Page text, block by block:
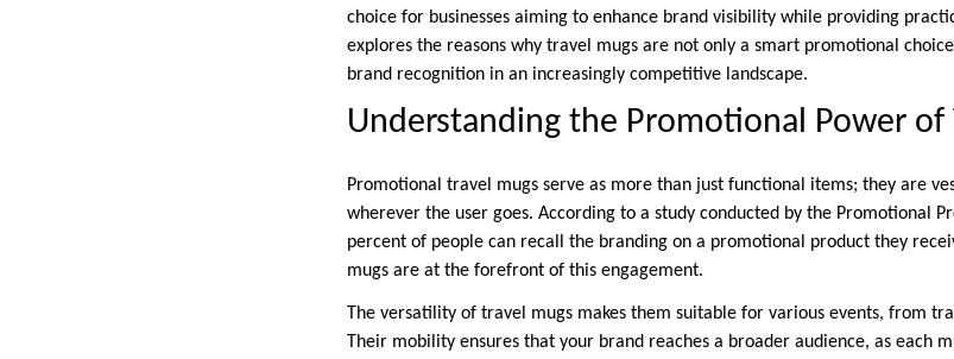
choice for businesses aiming to enhance brand visibility while providing
explores the reasons why travel mugs are not only a smart promotional
brand recognition in an increasingly competitive landscape.
Understanding the Promotional Power of
Promotional travel mugs serve as more than just functional items; they are
wherever the user goes. According to a study conducted by the Promotional
percent of people can recall the branding on a promotional product they
mugs are at the forefront of this engagement.
The versatility of travel mugs makes them suitable for various events, from
Their mobility ensures that your brand reaches a broader audience, as each